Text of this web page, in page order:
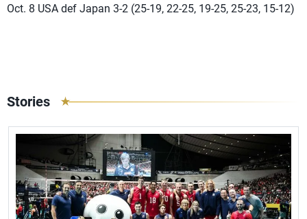
Oct. 8 USA def Japan 3-2 (25-19, 22-25, 19-25, 25-23, 15-12)
Stories